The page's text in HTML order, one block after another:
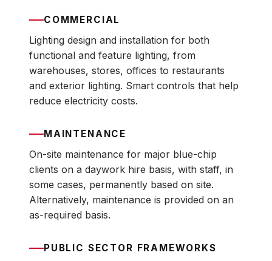
COMMERCIAL
Lighting design and installation for both
functional and feature lighting, from
warehouses, stores, offices to restaurants
and exterior lighting. Smart controls that help
reduce electricity costs.
MAINTENANCE
On-site maintenance for major blue-chip
clients on a daywork hire basis, with staff, in
some cases, permanently based on site.
Alternatively, maintenance is provided on an
as-required basis.
PUBLIC SECTOR FRAMEWORKS